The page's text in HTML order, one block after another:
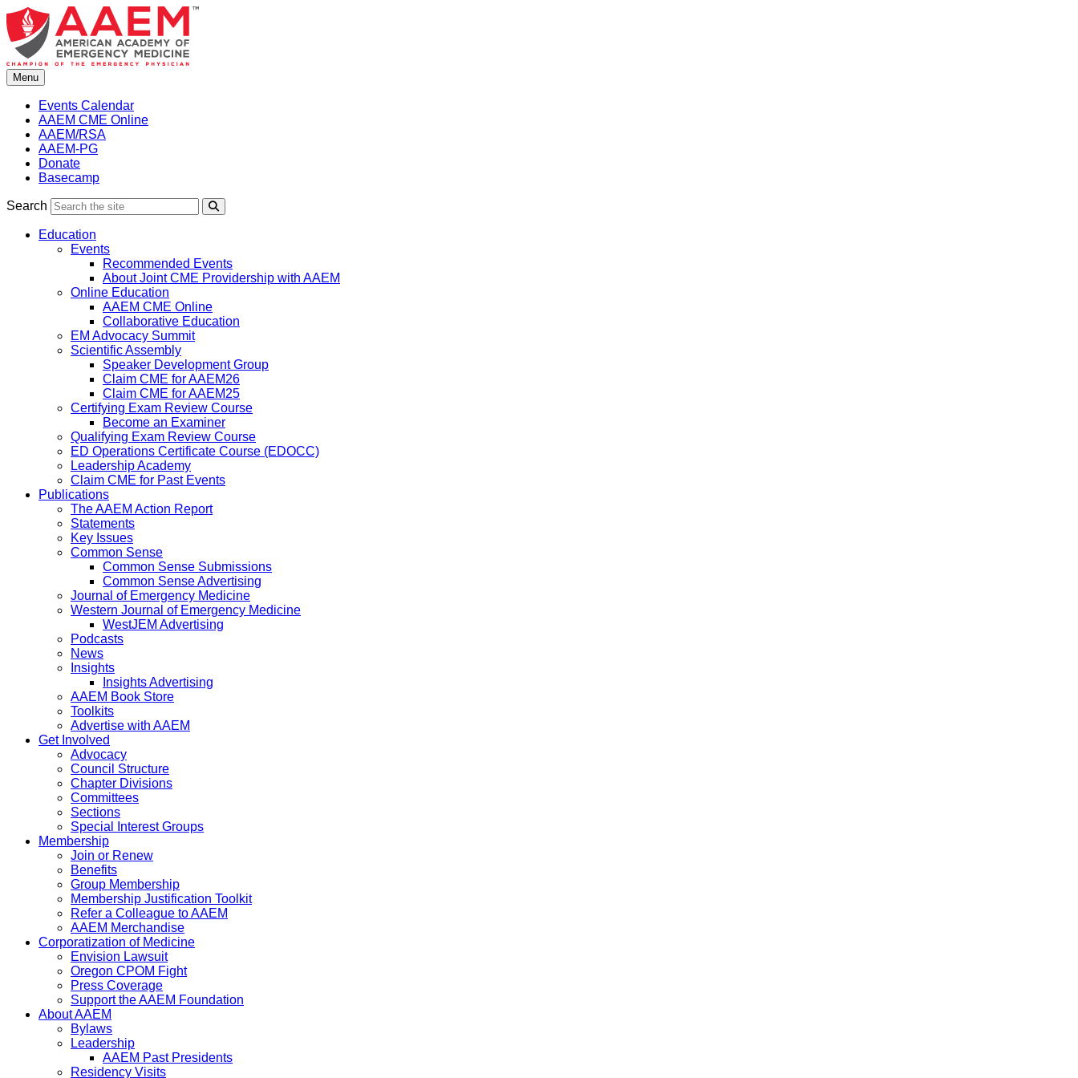
Skip
to
content
Menu
Events Calendar
AAEM CME Online
AAEM/RSA
AAEM-PG
Donate
Basecamp
Search
Education
Events
Recommended Events
About Joint CME Providership with AAEM
Online Education
AAEM CME Online
Collaborative Education
EM Advocacy Summit
Scientific Assembly
Speaker Development Group
Claim CME for AAEM26
Claim CME for AAEM25
Certifying Exam Review Course
Become an Examiner
Qualifying Exam Review Course
ED Operations Certificate Course (EDOCC)
Leadership Academy
Claim CME for Past Events
Publications
The AAEM Action Report
Statements
Key Issues
Common Sense
Common Sense Submissions
Common Sense Advertising
Journal of Emergency Medicine
Western Journal of Emergency Medicine
WestJEM Advertising
Podcasts
News
Insights
Insights Advertising
AAEM Book Store
Toolkits
Advertise with AAEM
Get Involved
Advocacy
Council Structure
Chapter Divisions
Committees
Sections
Special Interest Groups
Membership
Join or Renew
Benefits
Group Membership
Membership Justification Toolkit
Refer a Colleague to AAEM
AAEM Merchandise
Corporatization of Medicine
Envision Lawsuit
Oregon CPOM Fight
Press Coverage
Support the AAEM Foundation
About AAEM
Bylaws
Leadership
AAEM Past Presidents
Residency Visits